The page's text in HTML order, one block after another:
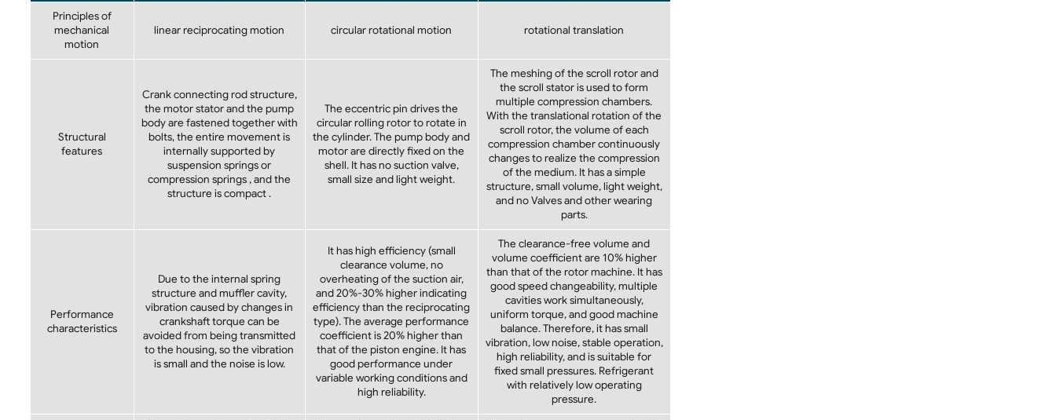
Principles of
mechanical
motion
linear reciprocating motion circular rotational motion rotational translation
Structural
features
Crank connecting rod structure,
the motor stator and the pump
body are fastened together with
bolts, the entire movement is
internally supported by
suspension springs or
compression springs , and the
structure is compact .
The eccentric pin drives the
circular rolling rotor to rotate in
the cylinder. The pump body and
motor are directly fixed on the
shell. It has no suction valve,
small size and light weight.
The meshing of the scroll rotor and
the scroll stator is used to form
multiple compression chambers.
With the translational rotation of the
scroll rotor, the volume of each
compression chamber continuously
changes to realize the compression
of the medium. It has a simple
structure, small volume, light weight,
and no Valves and other wearing
parts.
Performance
characteristics
Due to the internal spring
structure and muffler cavity,
vibration caused by changes in
crankshaft torque can be
avoided from being transmitted
to the housing, so the vibration
is small and the noise is low.
It has high efficiency (small
clearance volume, no
overheating of the suction air,
and 20%-30% higher indicating
efficiency than the reciprocating
type). The average performance
coefficient is 20% higher than
that of the piston engine. It has
good performance under
variable working conditions and
high reliability.
The clearance-free volume and
volume coefficient are 10% higher
than that of the rotor machine. It has
good speed changeability, multiple
cavities work simultaneously,
uniform torque, and good machine
balance. Therefore, it has small
vibration, low noise, stable operation,
high reliability, and is suitable for
fixed small pressures. Refrigerant
with relatively low operating
pressure.